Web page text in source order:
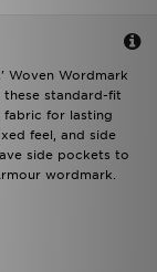
Woven Wordmark
these standard-fit
fabric for lasting
feel, and side
side pockets to
wordmark.